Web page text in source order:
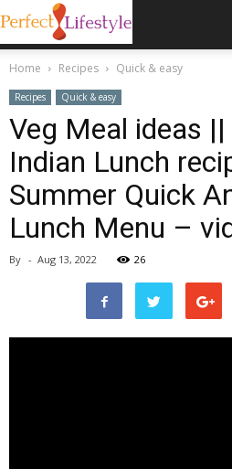
Home Recipes Quick & easy
Recipes Quick & easy
Veg Meal ideas
Indian Lunch
Summer Quick
Lunch Menu –
By - Aug 13, 2022 26